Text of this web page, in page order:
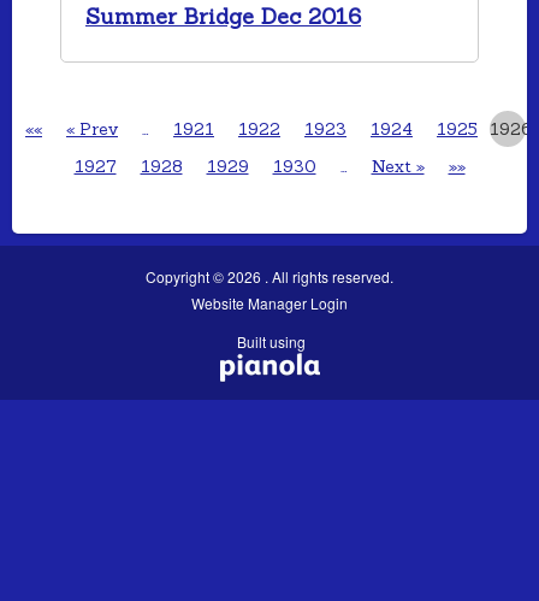
Summer Bridge Dec 2016
«« « Prev … 1921 1922 1923 1924 1925
1926
1927
1928 1929 1930 … Next » »»
Copyright © 2026 . All rights reserved.
Website Manager Login
Built using